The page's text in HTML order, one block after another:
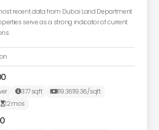
recent data from Dubai Land Department
serve as a strong indicator of current
377sqft 119.36119.36/sqft
12mos